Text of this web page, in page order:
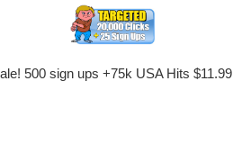
500 sign ups +75k USA Hits $11.99